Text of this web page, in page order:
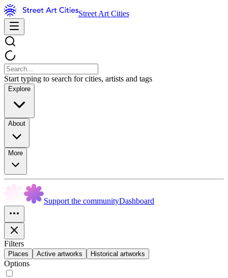
Street Art Cities
Start typing to search for cities, artists and tags
Explore
About
More
Support the communityDashboard
Filters
Places Active artworks Historical artworks
Options